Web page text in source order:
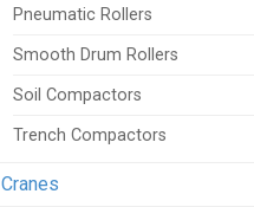
Pneumatic Rollers
Smooth Drum Rollers
Soil Compactors
Trench Compactors
Cranes